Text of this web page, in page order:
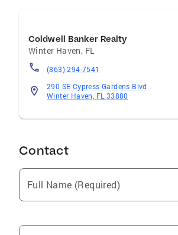
Coldwell Banker Realty
Winter Haven, FL
(863) 294-7541
290 SE Cypress Gardens Blvd
Winter Haven, FL 33880
Contact
Full Name (Required)